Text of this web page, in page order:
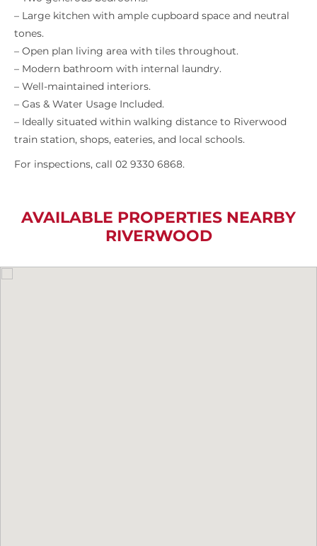
– Large kitchen with ample cupboard space and neutral
tones.
– Open plan living area with tiles throughout.
– Modern bathroom with internal laundry.
– Well-maintained interiors.
– Gas & Water Usage Included.
– Ideally situated within walking distance to Riverwood
train station, shops, eateries, and local schools.
For inspections, call 02 9330 6868.
AVAILABLE PROPERTIES NEARBY
RIVERWOOD